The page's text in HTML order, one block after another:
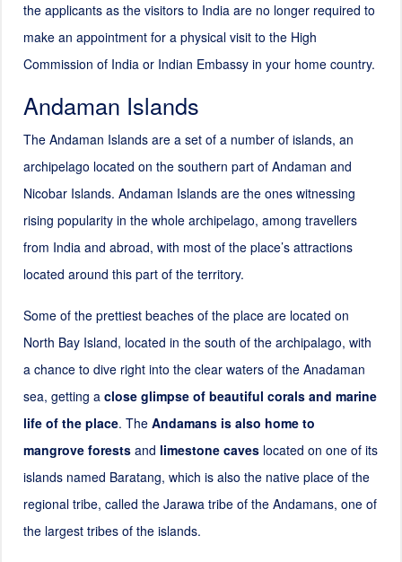
the applicants as the visitors to India are no longer required to
make an appointment for a physical visit to the High
Commission of India or Indian Embassy in your home country.
Andaman Islands
The Andaman Islands are a set of a number of islands, an
archipelago located on the southern part of Andaman and
Nicobar Islands. Andaman Islands are the ones witnessing
rising popularity in the whole archipelago, among travellers
from India and abroad, with most of the place’s attractions
located around this part of the territory.
Some of the prettiest beaches of the place are located on
North Bay Island, located in the south of the archipalago, with
a chance to dive right into the clear waters of the Anadaman
sea, getting a close glimpse of beautiful corals and marine
life of the place. The Andamans is also home to
mangrove forests and limestone caves located on one of its
islands named Baratang, which is also the native place of the
regional tribe, called the Jarawa tribe of the Andamans, one of
the largest tribes of the islands.